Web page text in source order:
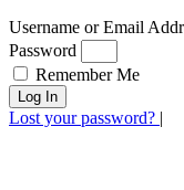
Username or Email
Password
Remember Me
Log In
Lost your password? |